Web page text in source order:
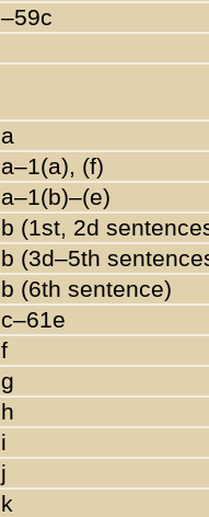
(f)
(1st, 2d
(3d–5th
(6th sentence)